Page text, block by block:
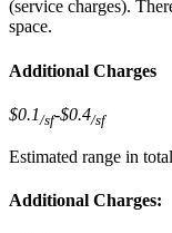
(service charges).
space.
Additional Charges
$0.1/sf-$0.4/sf
Estimated range in
Additional Charges: